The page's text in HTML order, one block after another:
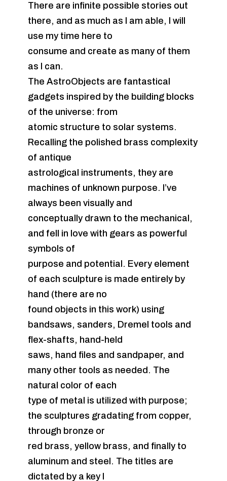
There are infinite possible stories out
there, and as much as I am able, I will
use my time here to
consume and create as many of them
as I can.
The AstroObjects are fantastical
gadgets inspired by the building blocks
of the universe: from
atomic structure to solar systems.
Recalling the polished brass complexity
of antique
astrological instruments, they are
machines of unknown purpose. I’ve
always been visually and
conceptually drawn to the mechanical,
and fell in love with gears as powerful
symbols of
purpose and potential. Every element
of each sculpture is made entirely by
hand (there are no
found objects in this work) using
bandsaws, sanders, Dremel tools and
flex-shafts, hand-held
saws, hand files and sandpaper, and
many other tools as needed. The
natural color of each
type of metal is utilized with purpose;
the sculptures gradating from copper,
through bronze or
red brass, yellow brass, and finally to
aluminum and steel. The titles are
dictated by a key I